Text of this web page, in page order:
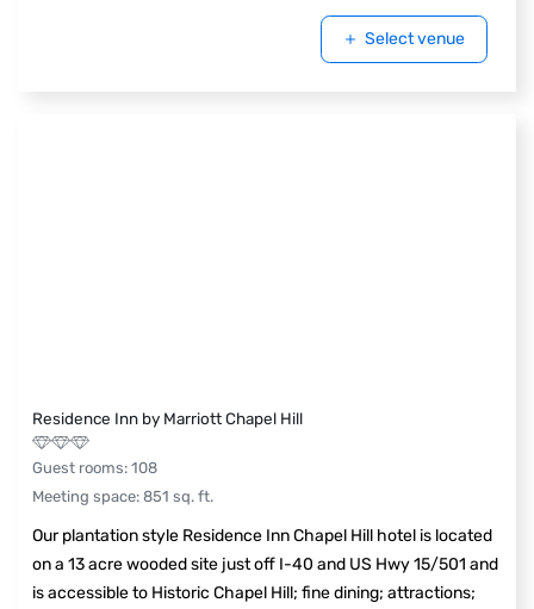
Select venue
Residence Inn by Marriott Chapel Hill
Guest rooms: 108
Meeting space: 851 sq. ft.
Our plantation style Residence Inn Chapel Hill hotel is located
on a 13 acre wooded site just off I-40 and US Hwy 15/501 and
is accessible to Historic Chapel Hill; fine dining; attractions;